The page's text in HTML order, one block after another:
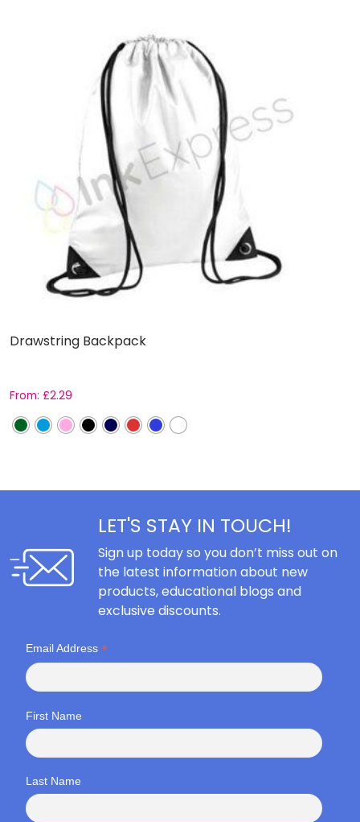
Drawstring Backpack
From: £2.29
LET'S STAY IN TOUCH!
Sign up today so you don’t miss out on
the latest information about new
products, educational blogs and
exclusive discounts.
Email Address *
First Name
Last Name